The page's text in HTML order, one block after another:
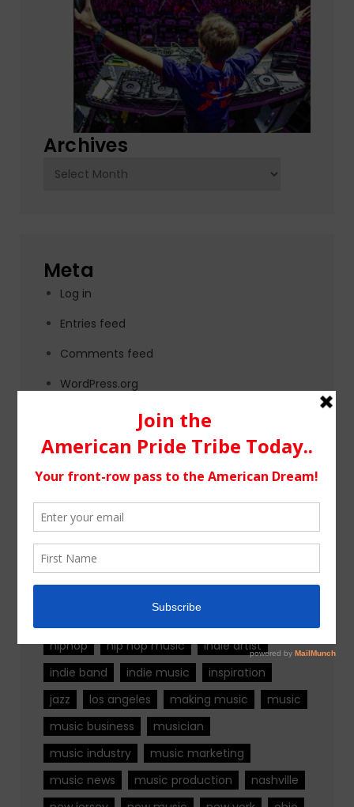
Archives
Archives
Meta
Log in
Entries feed
Comments feed
WordPress.org
Tags
alternative rock
hiphop
hip hop music
indie artist
indie band
indie music
inspiration
jazz
los angeles making music
music
music business
musician
music industry
music marketing
music news
music production
nashville